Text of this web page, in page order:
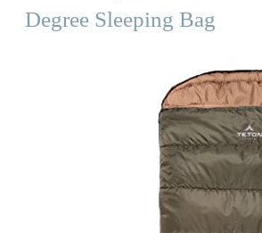
Degree Sleeping Bag